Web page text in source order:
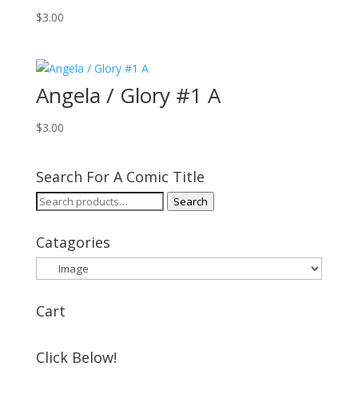
$3.00
Angela / Glory #1 A
$3.00
Search For A Comic Title
Search
Search
Catagories
Cart
Click Below!